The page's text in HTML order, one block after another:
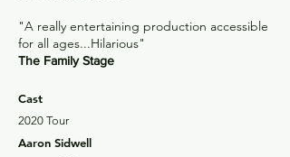
"A really entertaining production accessible
for all ages...Hilarious"
The Family Stage
Cast
2020 Tour
Aaron Sidwell